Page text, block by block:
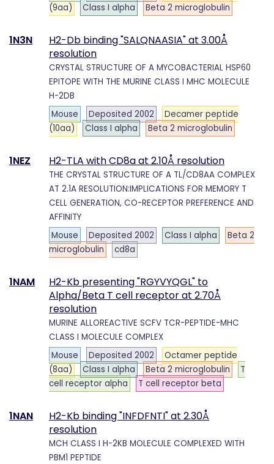
(9aa)
Class I alpha Beta 2 microglobulin
1N3N
H2-Db binding "SALQNAASIA" at 3.00Å
resolution
CRYSTAL STRUCTURE OF A MYCOBACTERIAL HSP60
EPITOPE WITH THE MURINE CLASS I MHC MOLECULE
H-2DB
Mouse
Deposited 2002
Decamer peptide
(10aa)
Class I alpha Beta 2 microglobulin
1NEZ H2-TLA with CD8a at 2.10Å resolution
THE CRYSTAL STRUCTURE OF A TL/CD8AA COMPLEX
AT 2.1A RESOLUTION:IMPLICATIONS FOR MEMORY T
CELL GENERATION, CO-RECEPTOR PREFERENCE AND
AFFINITY
Mouse
Deposited 2002 Class I alpha
Beta 2
microglobulin
cd8a
1NAM
H2-Kb presenting "RGYVYQGL" to
Alpha/Beta T cell receptor at 2.70Å
resolution
MURINE ALLOREACTIVE SCFV TCR-PEPTIDE-MHC
CLASS I MOLECULE COMPLEX
Mouse
Deposited 2002
Octamer peptide
(8aa)
Class I alpha Beta 2 microglobulin
T
cell receptor alpha
T cell receptor beta
1NAN
H2-Kb binding "INFDFNTI" at 2.30Å
resolution
MCH CLASS I H-2KB MOLECULE COMPLEXED WITH
PBM1 PEPTIDE